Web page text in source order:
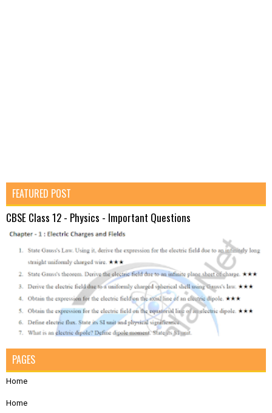
FEATURED POST
CBSE Class 12 - Physics - Important Questions
PAGES
Home
Home